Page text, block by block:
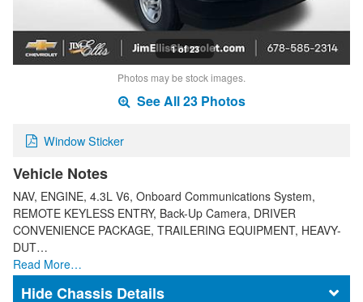
1 of 23
Photos may be stock images.
See All 23 Photos
Window Sticker
Vehicle Notes
NAV, ENGINE, 4.3L V6, Onboard Communications System,
REMOTE KEYLESS ENTRY, Back-Up Camera, DRIVER
CONVENIENCE PACKAGE, TRAILERING EQUIPMENT, HEAVY-
DUT…
Read More…
Chassis Details